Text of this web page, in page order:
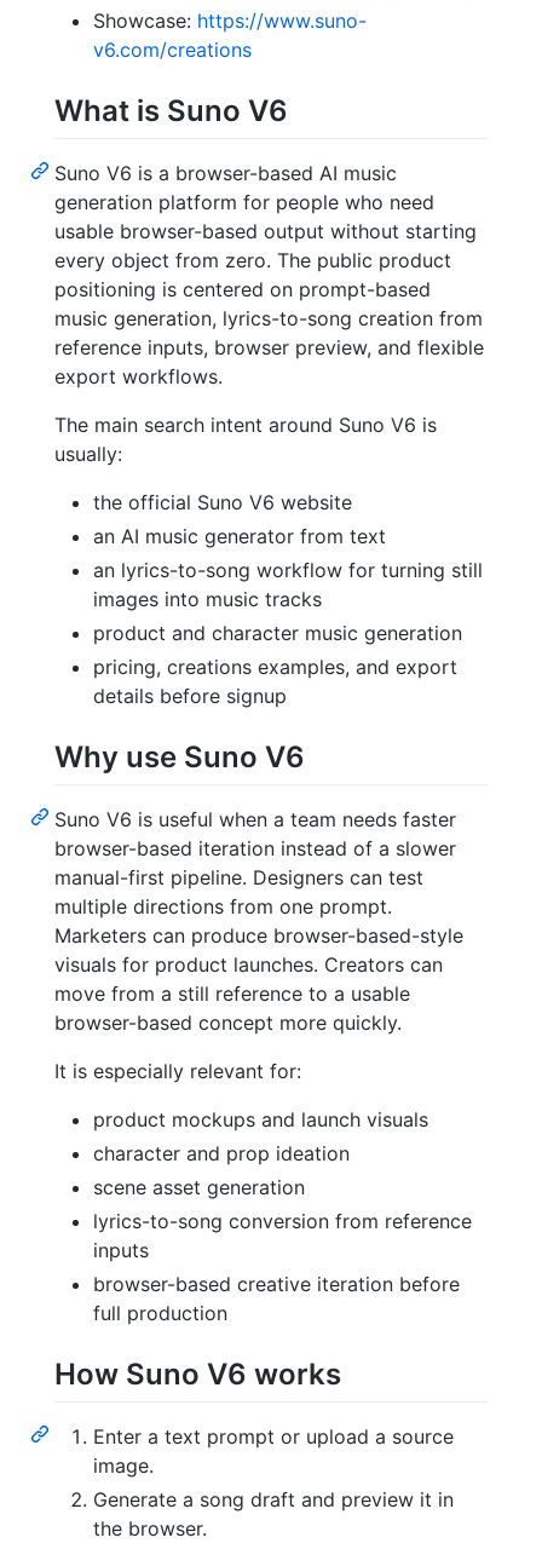
Showcase: https://www.suno-
v6.com/creations
What is Suno V6
Suno V6 is a browser-based AI music
generation platform for people who need
usable browser-based output without starting
every object from zero. The public product
positioning is centered on prompt-based
music generation, lyrics-to-song creation from
reference inputs, browser preview, and flexible
export workflows.
The main search intent around Suno V6 is
usually:
the official Suno V6 website
an AI music generator from text
an lyrics-to-song workflow for turning still
images into music tracks
product and character music generation
pricing, creations examples, and export
details before signup
Why use Suno V6
Suno V6 is useful when a team needs faster
browser-based iteration instead of a slower
manual-first pipeline. Designers can test
multiple directions from one prompt.
Marketers can produce browser-based-style
visuals for product launches. Creators can
move from a still reference to a usable
browser-based concept more quickly.
It is especially relevant for:
product mockups and launch visuals
character and prop ideation
scene asset generation
lyrics-to-song conversion from reference
inputs
browser-based creative iteration before
full production
How Suno V6 works
Enter a text prompt or upload a source
image.
Generate a song draft and preview it in
the browser.